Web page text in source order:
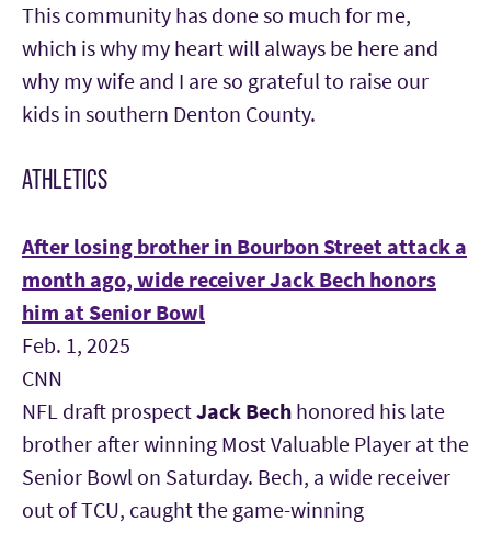
This community has done so much for me,
which is why my heart will always be here and
why my wife and I are so grateful to raise our
kids in southern Denton County.
ATHLETICS
After losing brother in Bourbon Street attack a
month ago, wide receiver Jack Bech honors
him at Senior Bowl
Feb. 1, 2025
CNN
NFL draft prospectJack Bech honored his late
brother after winning Most Valuable Player at the
Senior Bowl on Saturday. Bech, a wide receiver
out of TCU, caught the game-winning